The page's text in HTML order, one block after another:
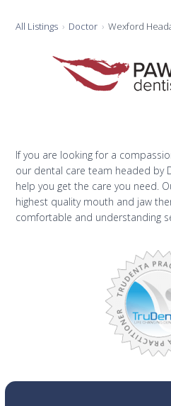
All Listings Doctor Wexford
If you are looking for a
our dental care team headed by
help you get the care you need.
highest quality mouth and jaw
comfortable and understanding